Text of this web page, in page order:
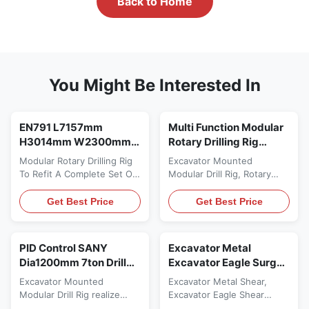
You Might Be Interested In
EN791 L7157mm
H3014mm W2300mm
30ton EN791 L7157mm
H3014mm Robust 40A
Modular Rotary Drilling Rig
To Refit A Complete Set Of
Description of Hydraulic
Customized Piling
Drilling Rig Device Excavator
Attachment is a kind of
refitting device, which is
used to refit a complete set
Get Best Price
Multi Function Modular
Rotary Drilling Rig
Depth 10ton Excavator
Mounted 30ton
Excavator Mounted
Modular Drill Rig, Rotary
Attachment Description of
Hydraulic Customized Piling
kind of refitting device, this
kind of modular rotary
excavator drill rig
attachment KR40-A is used
Get Best Price
PID Control SANY
Dia1200mm 7ton Drill
Attachment 30ton
Modular Rotary Drilling
Excavator Mounted
Modular Drill Rig realize
Excavator Metal
Excavator Eagle Surge
Protection Hydraulic
Scrap Shear
Excavator Metal Shear,
Excavator Eagle Shear